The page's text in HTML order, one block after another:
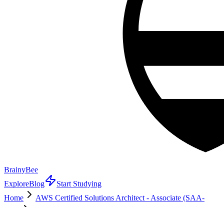
BrainyBee
ExploreBlog
Start Studying
Home
AWS Certified Solutions Architect - Associate (SAA-